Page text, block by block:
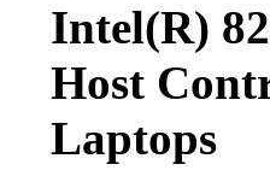
Intel(R)
Host
Laptops